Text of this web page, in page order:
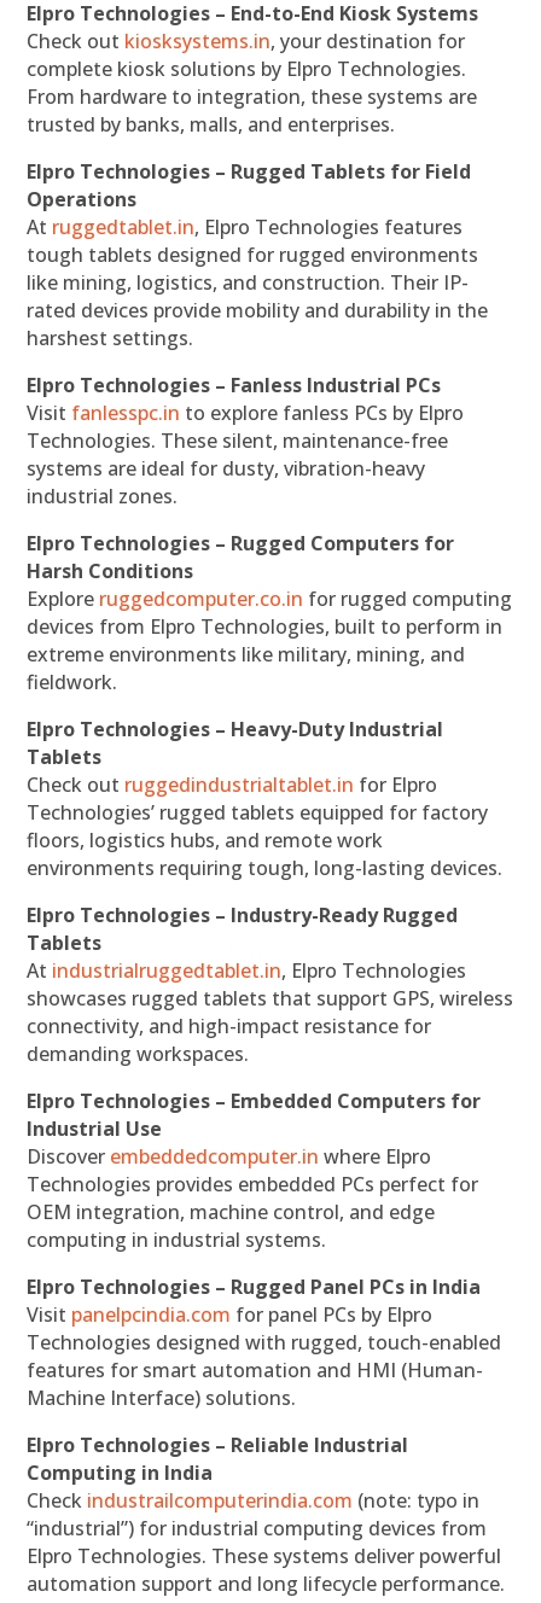
Elpro Technologies – End-to-End Kiosk Systems
Check out kiosksystems.in, your destination for
complete kiosk solutions by Elpro Technologies.
From hardware to integration, these systems are
trusted by banks, malls, and enterprises.
Elpro Technologies – Rugged Tablets for Field
Operations
At ruggedtablet.in, Elpro Technologies features
tough tablets designed for rugged environments
like mining, logistics, and construction. Their IP-
rated devices provide mobility and durability in the
harshest settings.
Elpro Technologies – Fanless Industrial PCs
Visit fanlesspc.in to explore fanless PCs by Elpro
Technologies. These silent, maintenance-free
systems are ideal for dusty, vibration-heavy
industrial zones.
Elpro Technologies – Rugged Computers for
Harsh Conditions
Explore ruggedcomputer.co.in for rugged computing
devices from Elpro Technologies, built to perform in
extreme environments like military, mining, and
fieldwork.
Elpro Technologies – Heavy-Duty Industrial
Tablets
Check out ruggedindustrialtablet.in for Elpro
Technologies’ rugged tablets equipped for factory
floors, logistics hubs, and remote work
environments requiring tough, long-lasting devices.
Elpro Technologies – Industry-Ready Rugged
Tablets
At industrialruggedtablet.in, Elpro Technologies
showcases rugged tablets that support GPS, wireless
connectivity, and high-impact resistance for
demanding workspaces.
Elpro Technologies – Embedded Computers for
Industrial Use
Discover embeddedcomputer.in where Elpro
Technologies provides embedded PCs perfect for
OEM integration, machine control, and edge
computing in industrial systems.
Elpro Technologies – Rugged Panel PCs in India
Visit panelpcindia.com for panel PCs by Elpro
Technologies designed with rugged, touch-enabled
features for smart automation and HMI (Human-
Machine Interface) solutions.
Elpro Technologies – Reliable Industrial
Computing in India
Check industrailcomputerindia.com (note: typo in
“industrial”) for industrial computing devices from
Elpro Technologies. These systems deliver powerful
automation support and long lifecycle performance.